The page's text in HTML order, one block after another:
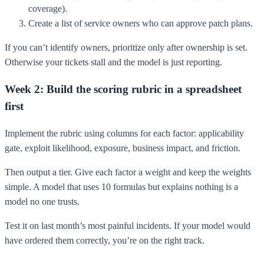
coverage).
Create a list of service owners who can approve patch plans.
If you can’t identify owners, prioritize only after ownership is set.
Otherwise your tickets stall and the model is just reporting.
Week 2: Build the scoring rubric in a spreadsheet
first
Implement the rubric using columns for each factor: applicability
gate, exploit likelihood, exposure, business impact, and friction.
Then output a tier. Give each factor a weight and keep the weights
simple. A model that uses 10 formulas but explains nothing is a
model no one trusts.
Test it on last month’s most painful incidents. If your model would
have ordered them correctly, you’re on the right track.